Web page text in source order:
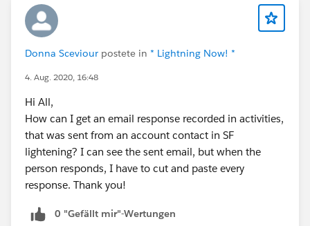
Donna Sceviour postete in * Lightning Now! *
4. Aug. 2020, 16:48
Hi All,
How can I get an email response recorded in activities,
that was sent from an account contact in SF
lightening? I can see the sent email, but when the
person responds, I have to cut and paste every
response. Thank you!
0 "Gefällt mir"-Wertungen